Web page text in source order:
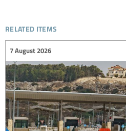
related items
7 August 2026